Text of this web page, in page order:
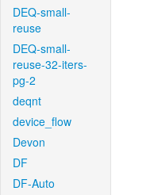
DEQ-small-
reuse
DEQ-small-
reuse-32-iters-
pg-2
deqnt
device_flow
Devon
DF
DF-Auto